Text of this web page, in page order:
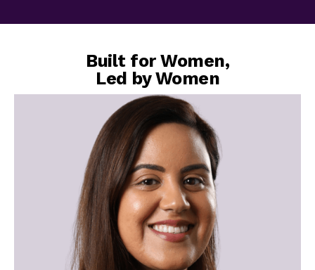
Built for Women,
Led by Women